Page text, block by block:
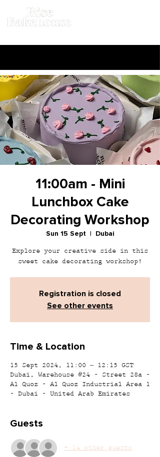
11:00am - Mini
Lunchbox Cake
Decorating Workshop
Sun 15 Sept
  |
Dubai
Explore your creative side in this
sweet cake decorating workshop!
Registration is closed
See other events
Time & Location
15 Sept 2024, 11:00 – 12:15 GST
Dubai, Warehouse #24 - Street 28a -
Al Quoz - Al Quoz Industrial Area 1
- Dubai - United Arab Emirates
Guests
+ 14 other guests